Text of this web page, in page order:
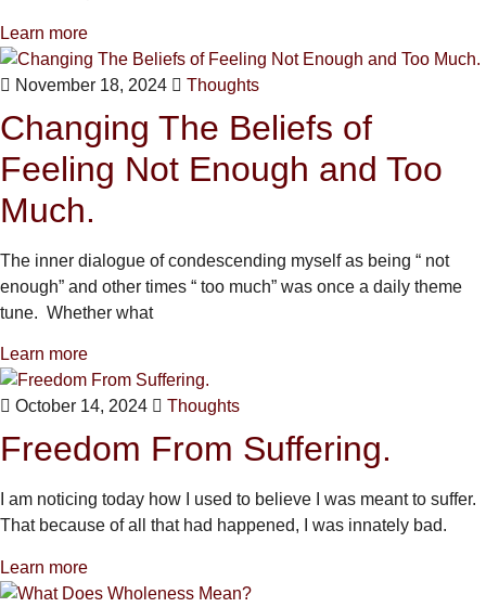
Learn more
November 18, 2024 Thoughts
Changing The Beliefs of
Feeling Not Enough and Too
Much.
The inner dialogue of condescending myself as being “ not
enough” and other times “ too much” was once a daily theme
tune. Whether what
Learn more
October 14, 2024 Thoughts
Freedom From Suffering.
I am noticing today how I used to believe I was meant to suffer.
That because of all that had happened, I was innately bad.
Learn more